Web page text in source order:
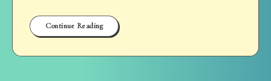
Continue Reading